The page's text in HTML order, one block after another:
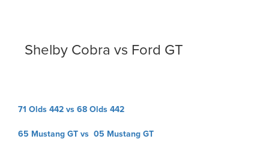
Shelby Cobra vs Ford GT
Post
71 Olds 442 vs 68 Olds 442
65 Mustang GT vs 05 Mustang GT